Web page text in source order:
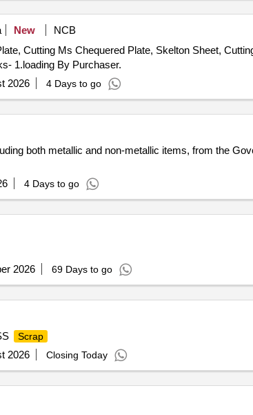
New
NCB
Cutting Ms Chequered Plate, Skelton Sheet,
1.loading By Purchaser.
2026 4 Days to go
both metallic and non-metallic items, from the
4 Days to go
2026 69 Days to go
Scrap
2026 Closing Today